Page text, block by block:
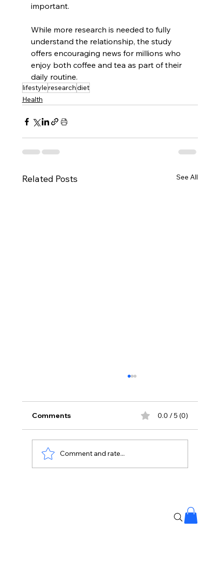
important.
While more research is needed to fully
understand the relationship, the study
offers encouraging news for millions who
enjoy both coffee and tea as part of their
daily routine.
lifestyleresearchdiet
Health
Related Posts See All
Comments 0.0 / 5 (0)
Comment and rate...